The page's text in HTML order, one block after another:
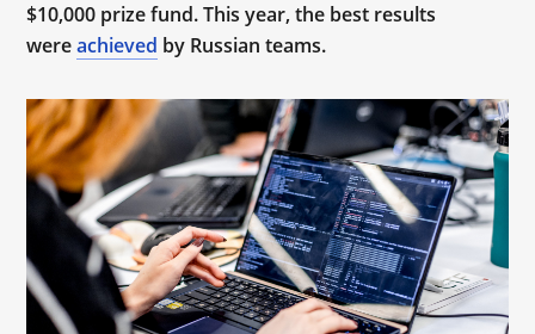
$10,000 prize fund. This year, the best results
wereachieved by Russian teams.